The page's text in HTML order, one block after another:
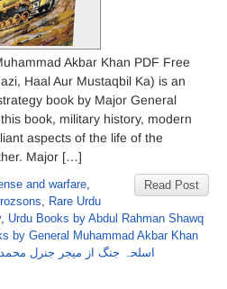
Akbar Khan PDF Free
Haal Aur Mustaqbil Ka) is an
book by Major General
book, military history, modern
aspects of the life of the
Major […]
Read Post
and warfare,
, Rare Urdu
, Urdu Books by Abdul Rahman Shawq
by General Muhammad Akbar Khan
اسلحہ جنگ از میجر جنرل